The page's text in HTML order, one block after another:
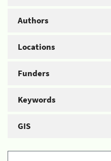
Authors
Locations
Funders
Keywords
GIS